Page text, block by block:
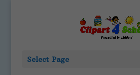
Select Page